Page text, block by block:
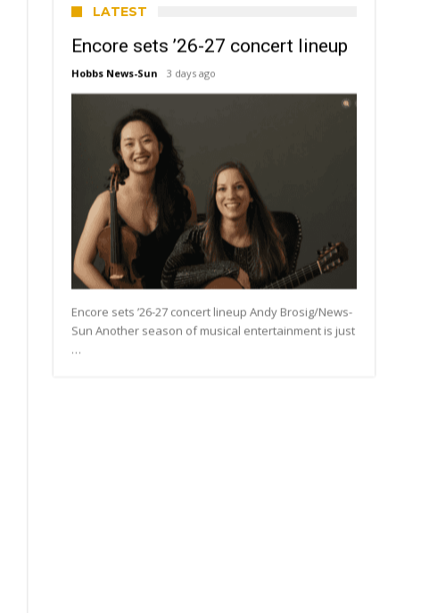
LATEST
Encore sets ’26-27 concert lineup
Hobbs News-Sun 3 days ago
Encore sets ’26-27 concert lineup Andy Brosig/News-
Sun Another season of musical entertainment is just
…